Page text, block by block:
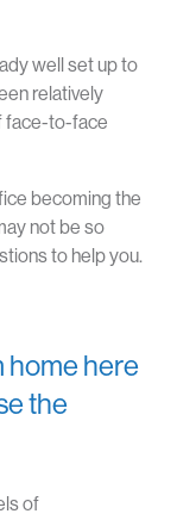
well set up to
relatively
face-to-face
becoming the
not be so
to help you.
home here
the
of